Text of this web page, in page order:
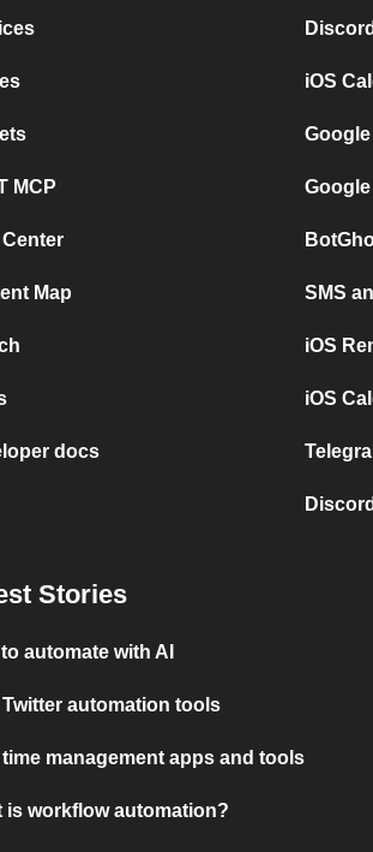
MCP
Center
Map
docs
iOS
SMS
iOS
iOS
Stories
automate with AI
Twitter automation tools
time management apps and tools
is workflow automation?